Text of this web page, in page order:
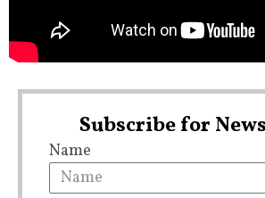
Subscribe for
Name